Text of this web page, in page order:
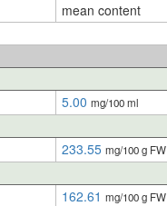
mean content
5.00 mg/100 ml
233.55 mg/100 g FW
162.61 mg/100 g FW